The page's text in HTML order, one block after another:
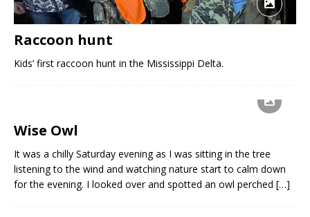
Raccoon hunt
Kids’ first raccoon hunt in the Mississippi Delta.
Wise Owl
It was a chilly Saturday evening as I was sitting in the tree
listening to the wind and watching nature start to calm down
for the evening. I looked over and spotted an owl perched […]